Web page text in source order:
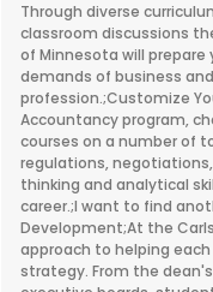
Through diverse
classroom discussions
of Minnesota will
demands of business
profession.;Customize
Accountancy program,
courses on a number of
regulations,
thinking and analytical
career.;I want to find
Development;At the
approach to helping
strategy. From the